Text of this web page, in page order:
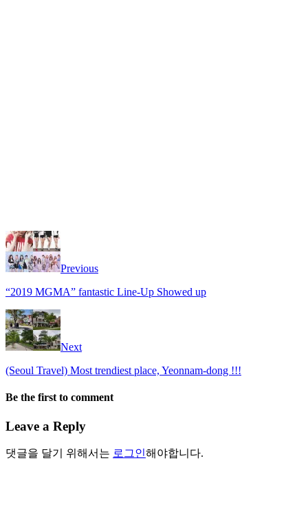
Previous
“2019 MGMA” fantastic Line-Up Showed up
Next
(Seoul Travel) Most trendiest place, Yeonnam-dong !!!
Be the first to comment
Leave a Reply
댓글을 달기 위해서는 로그인해야합니다.